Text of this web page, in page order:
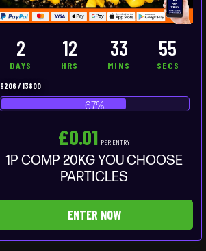
2
DAYS
12
HRS
33
MINS
54
SECS
9206 / 13800
67%
£0.01 PER ENTRY
1P COMP 20KG YOU CHOOSE
PARTICLES
ENTER NOW